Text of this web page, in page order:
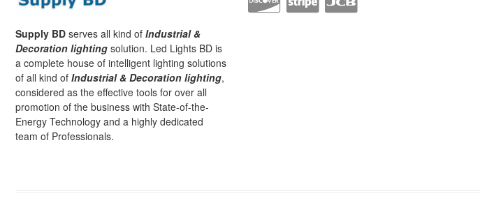
Supply BD serves all kind of Industrial &
Decoration lighting solution. Led Lights BD is
a complete house of intelligent lighting solutions
of all kind of Industrial & Decoration lighting,
considered as the effective tools for over all
promotion of the business with State-of-the-
Energy Technology and a highly dedicated
team of Professionals.